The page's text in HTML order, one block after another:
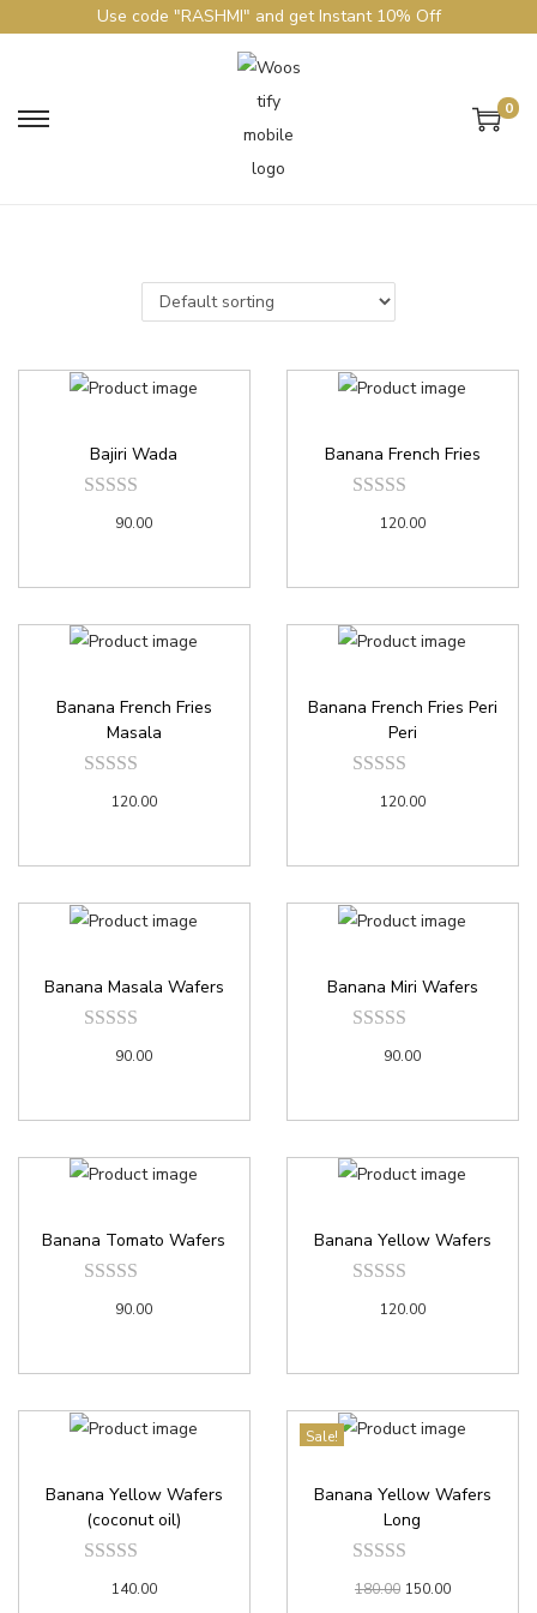
Use code "RASHMI" and get Instant 10% Off
0
Bajiri Wada
90.00
Banana French Fries
120.00
Banana French Fries
Masala
120.00
Banana French Fries Peri
Peri
120.00
Banana Masala Wafers
90.00
Banana Miri Wafers
90.00
Banana Tomato Wafers
90.00
Banana Yellow Wafers
120.00
Banana Yellow Wafers
(coconut oil)
140.00
Sale!
Banana Yellow Wafers
Long
180.00 150.00